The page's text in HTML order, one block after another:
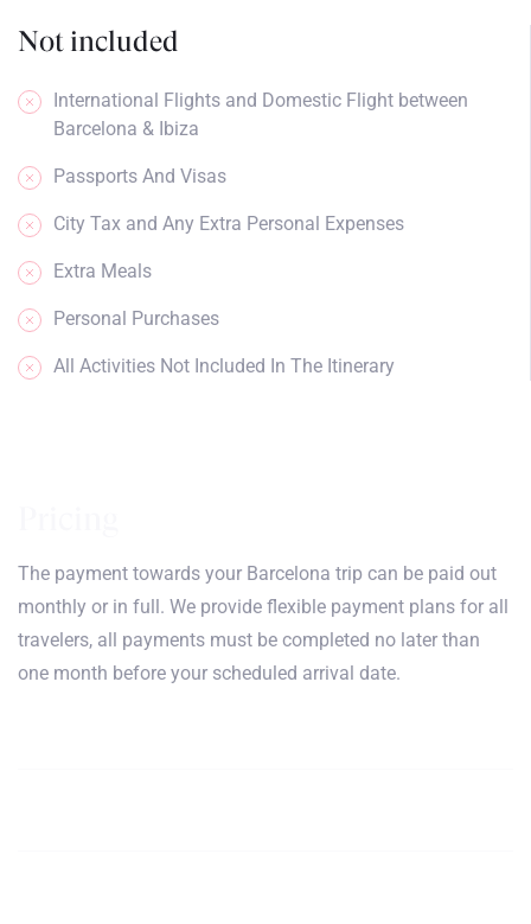
Not included
International Flights and Domestic Flight between
Barcelona & Ibiza
Passports And Visas
City Tax and Any Extra Personal Expenses
Extra Meals
Personal Purchases
All Activities Not Included In The Itinerary
The payment towards your Barcelona trip can be paid out
monthly or in full. We provide flexible payment plans for all
travelers, all payments must be completed no later than
one month before your scheduled arrival date.